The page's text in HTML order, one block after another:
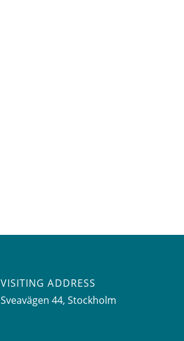
VISITING ADDRESS
Sveavägen 44, Stockholm